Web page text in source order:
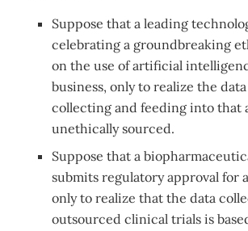
Suppose that a leading
celebrating a groundbreaking
on the use of artificial
business, only to realize the
collecting and feeding into that
unethically sourced.
Suppose that a
submits regulatory approval for
only to realize that the data
outsourced clinical trials is